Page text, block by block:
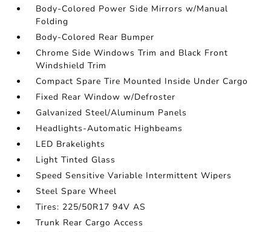
Body-Colored Power Side Mirrors w/Manual
Folding
Body-Colored Rear Bumper
Chrome Side Windows Trim and Black Front
Windshield Trim
Compact Spare Tire Mounted Inside Under Cargo
Fixed Rear Window w/Defroster
Galvanized Steel/Aluminum Panels
Headlights-Automatic Highbeams
LED Brakelights
Light Tinted Glass
Speed Sensitive Variable Intermittent Wipers
Steel Spare Wheel
Tires: 225/50R17 94V AS
Trunk Rear Cargo Access